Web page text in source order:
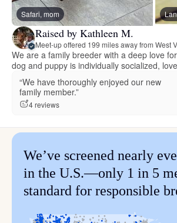
Safari, mom
Raised by Kathleen M.
Meet-up offered 199 miles away from West
We are a family breeder with a deep love
dog and puppy is individually socialized,
“We have thoroughly enjoyed our new
family member.”
4 reviews
We’ve screened nearly
in the U.S.—only 1 in 5
standard for responsible